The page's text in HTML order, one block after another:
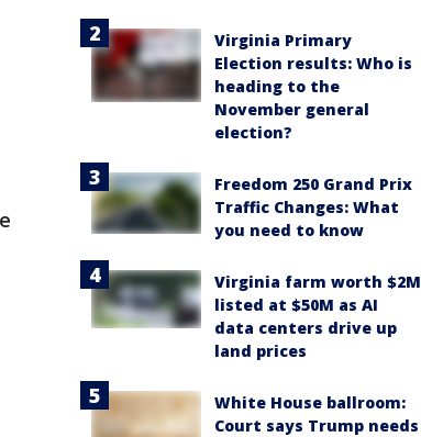
Virginia Primary
Election results: Who is
heading to the
November general
election?
Freedom 250 Grand Prix
Traffic Changes: What
you need to know
Virginia farm worth $2M
listed at $50M as AI
data centers drive up
land prices
White House ballroom:
Court says Trump needs